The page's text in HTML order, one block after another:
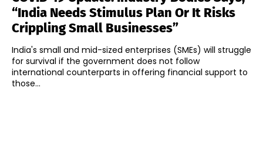
“India Needs Stimulus Plan Or It Risks
Crippling Small Businesses”
India's small and mid-sized enterprises (SMEs) will struggle
for survival if the government does not follow
international counterparts in offering financial support to
those...